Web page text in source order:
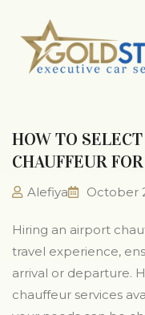
HOW TO
CHAUFFEUR
Alefiya October
Hiring an airport
travel experience,
arrival or departure.
chauffeur services